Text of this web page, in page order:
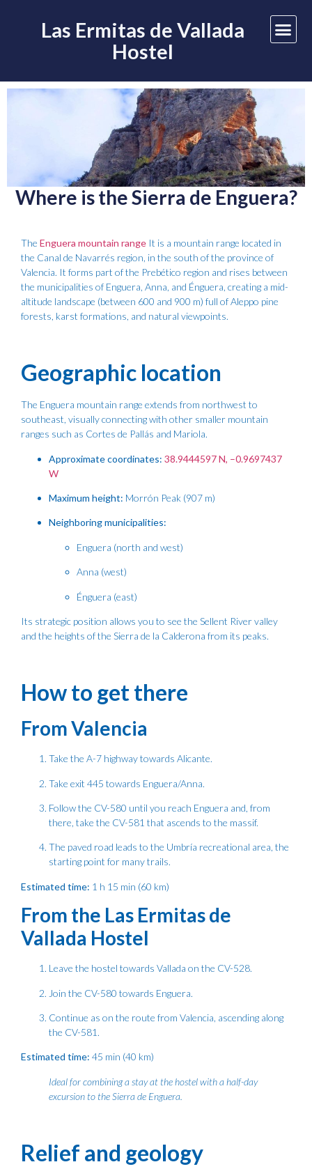
Las Ermitas de Vallada
Hostel
Where is the Sierra de Enguera?
The Enguera mountain range It is a mountain range located in
the Canal de Navarrés region, in the south of the province of
Valencia. It forms part of the Prebético region and rises between
the municipalities of Enguera, Anna, and Énguera, creating a mid-
altitude landscape (between 600 and 900 m) full of Aleppo pine
forests, karst formations, and natural viewpoints.
Geographic location
The Enguera mountain range extends from northwest to
southeast, visually connecting with other smaller mountain
ranges such as Cortes de Pallás and Mariola.
Approximate coordinates: 38.9444597 N, –0.9697437
W
Maximum height: Morrón Peak (907 m)
Neighboring municipalities:
Enguera (north and west)
Anna (west)
Énguera (east)
Its strategic position allows you to see the Sellent River valley
and the heights of the Sierra de la Calderona from its peaks.
How to get there
From Valencia
Take the A-7 highway towards Alicante.
Take exit 445 towards Enguera/Anna.
Follow the CV-580 until you reach Enguera and, from
there, take the CV-581 that ascends to the massif.
The paved road leads to the Umbría recreational area, the
starting point for many trails.
Estimated time: 1 h 15 min (60 km)
From the Las Ermitas de
Vallada Hostel
Leave the hostel towards Vallada on the CV-528.
Join the CV-580 towards Enguera.
Continue as on the route from Valencia, ascending along
the CV-581.
Estimated time: 45 min (40 km)
Ideal for combining a stay at the hostel with a half-day
excursion to the Sierra de Enguera.
Relief and geology